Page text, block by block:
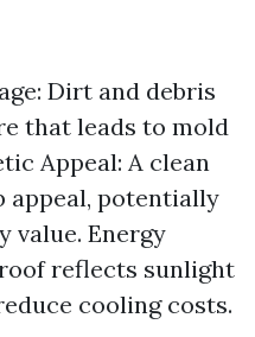
Dirt and debris
that leads to mold
Appeal: A clean
appeal, potentially
value. Energy
reflects sunlight
cooling costs.